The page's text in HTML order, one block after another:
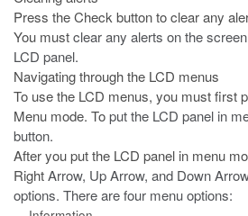
Press the Check button to clear any
You mustclear any alerts on the
LCD panel.
Navigating through the LCD menus
To use the LCD menus, you must first
Menu mode. Toput the LCD panel in
button.
After you put the LCD panel in menu
RightArrow, Up Arrow, and Down
options. There are four menu options: